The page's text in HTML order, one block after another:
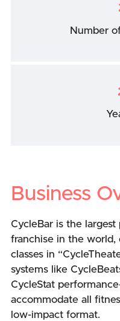
Number
Business
CycleBar is the
franchise in the world,
classes in
systems like
CycleStat
accommodate all
low-impact format.